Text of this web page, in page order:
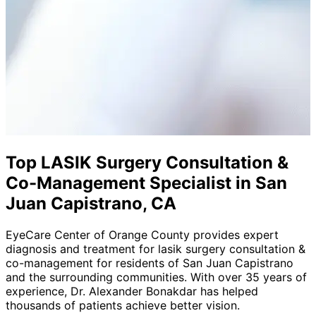
Top LASIK Surgery Consultation &
Co-Management Specialist in San
Juan Capistrano, CA
EyeCare Center of Orange County provides expert
diagnosis and treatment for lasik surgery consultation &
co-management for residents of San Juan Capistrano
and the surrounding communities. With over 35 years of
experience, Dr. Alexander Bonakdar has helped
thousands of patients achieve better vision.